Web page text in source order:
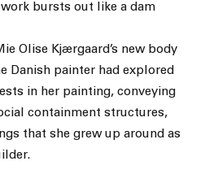
bursts out like a dam
Olise Kjærgaard’s new body
Danish painter had explored
in her painting, conveying
containment structures,
that she grew up around as